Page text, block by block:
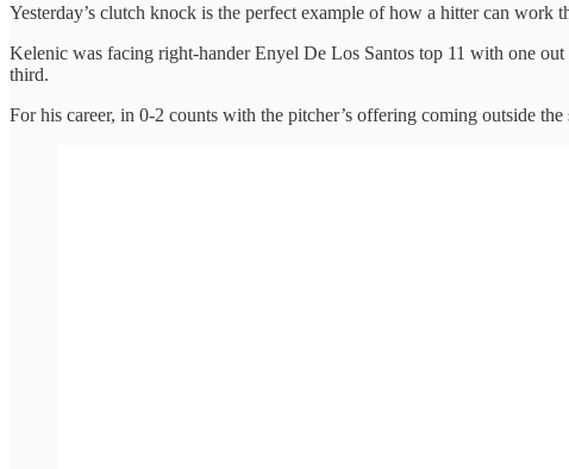
Yesterday’s clutch knock is the perfect example of how a hitter can
Kelenic was facing right-hander Enyel De Los Santos top 11 with one
third.
For his career, in 0-2 counts with the pitcher’s offering coming outside